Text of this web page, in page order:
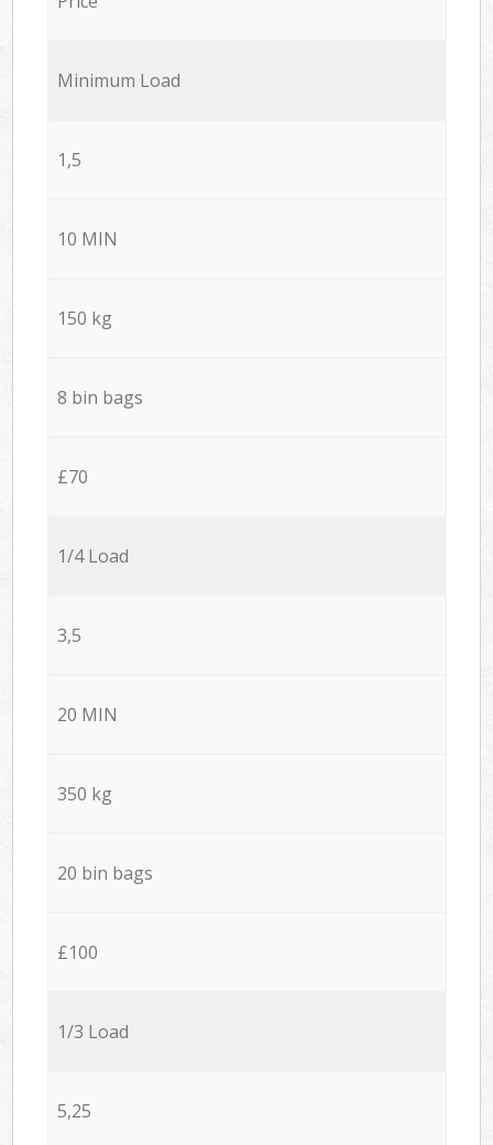
Minimum Load
1,5
10 MIN
150 kg
8 bin bags
£70
1/4 Load
3,5
20 MIN
350 kg
20 bin bags
£100
1/3 Load
5,25